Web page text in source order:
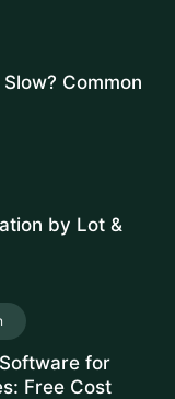
Common
by Lot &
for
Free Cost